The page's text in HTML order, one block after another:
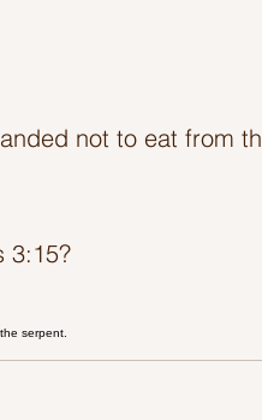
not to eat from
3:15?
serpent.